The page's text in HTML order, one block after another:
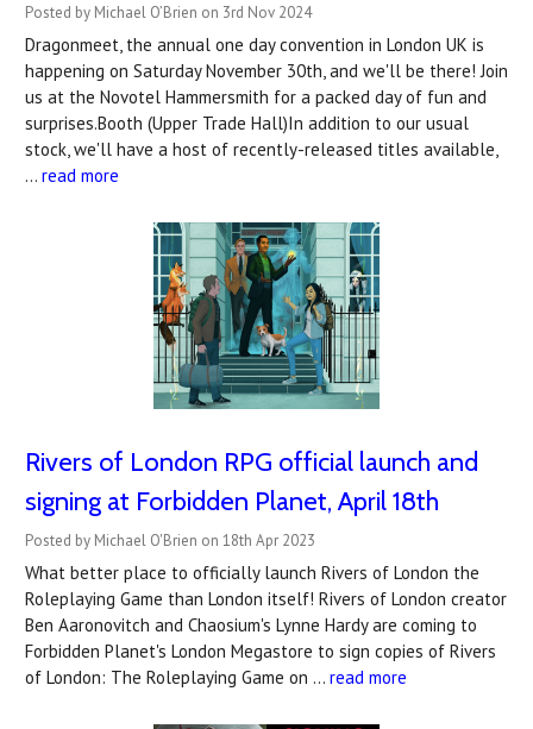
Posted by Michael O’Brien on 3rd Nov 2024
Dragonmeet, the annual one day convention in London UK is
happening on Saturday November 30th, and we'll be there! Join
us at the Novotel Hammersmith for a packed day of fun and
surprises.Booth (Upper Trade Hall)In addition to our usual
stock, we'll have a host of recently-released titles available,
… read more
Rivers of London RPG official launch and
signing at Forbidden Planet, April 18th
Posted by Michael O'Brien on 18th Apr 2023
What better place to officially launch Rivers of London the
Roleplaying Game than London itself! Rivers of London creator
Ben Aaronovitch and Chaosium's Lynne Hardy are coming to
Forbidden Planet's London Megastore to sign copies of Rivers
of London: The Roleplaying Game on … read more